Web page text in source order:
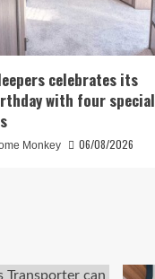
celebrates its
with four special
Monkey 06/08/2026